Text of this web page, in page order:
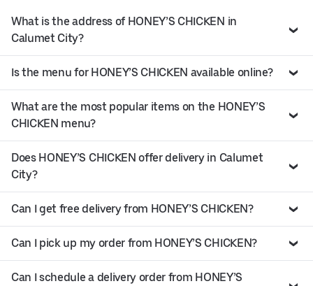
What is the address of HONEY’S CHICKEN in
Calumet City?
Is the menu for HONEY’S CHICKEN available online?
What are the most popular items on the HONEY’S
CHICKEN menu?
Does HONEY’S CHICKEN offer delivery in Calumet
City?
Can I get free delivery from HONEY’S CHICKEN?
Can I pick up my order from HONEY’S CHICKEN?
Can I schedule a delivery order from HONEY’S